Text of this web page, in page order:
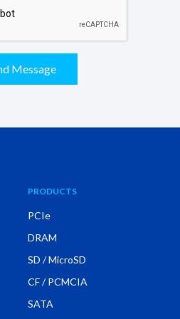
Message
PRODUCTS
PCIe
DRAM
SD / MicroSD
CF / PCMCIA
SATA